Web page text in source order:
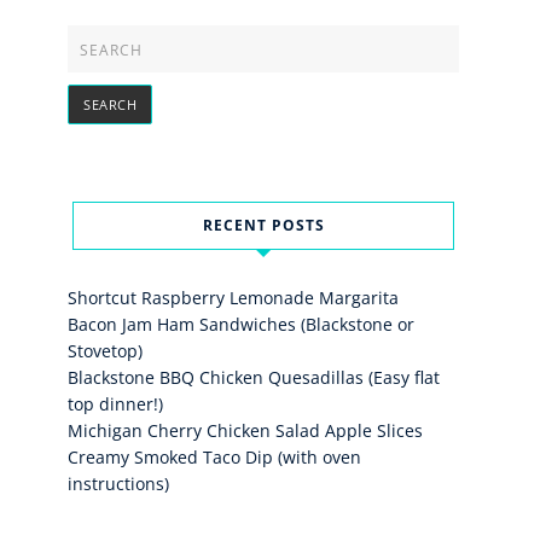
RECENT POSTS
Shortcut Raspberry Lemonade Margarita
Bacon Jam Ham Sandwiches (Blackstone or
Stovetop)
Blackstone BBQ Chicken Quesadillas (Easy flat
top dinner!)
Michigan Cherry Chicken Salad Apple Slices
Creamy Smoked Taco Dip (with oven
instructions)